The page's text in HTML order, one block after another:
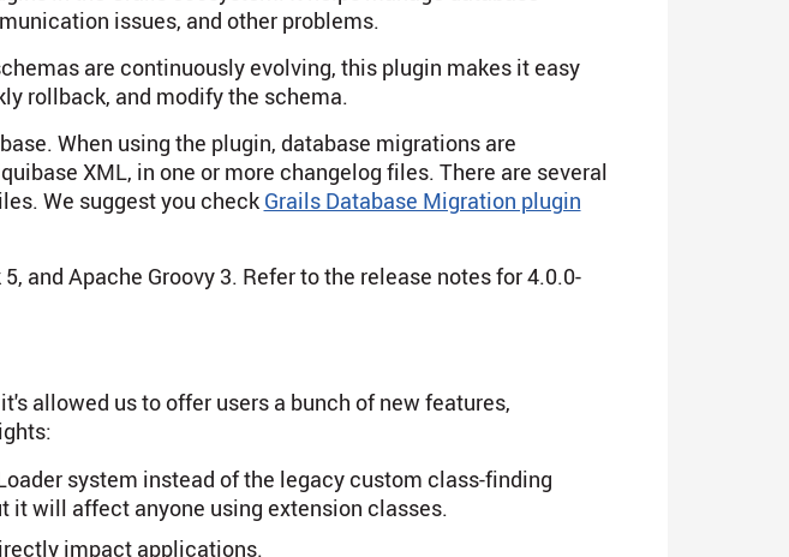
issues, and other problems.
are continuously evolving, this plugin makes it easy
rollback, and modify the schema.
When using the plugin, database migrations are
XML, in one or more changelog files. There are several
We suggest you check Grails Database Migration plugin
and Apache Groovy 3. Refer to the release notes for 4.0.0-
allowed us to offer users a bunch of new features,
system instead of the legacy custom class-finding
will affect anyone using extension classes.
impact applications.